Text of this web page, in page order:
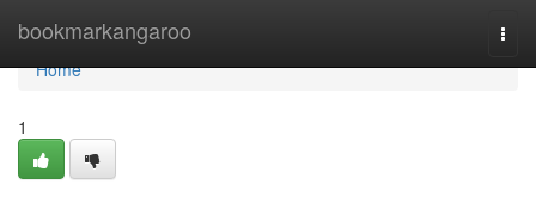
bookmarkangaroo
Home
Home
1